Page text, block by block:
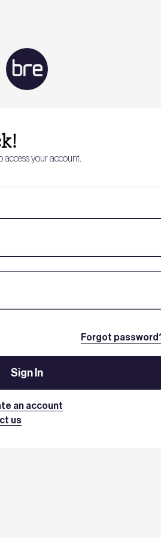
access your account.
Forgot
Sign In
an account
us